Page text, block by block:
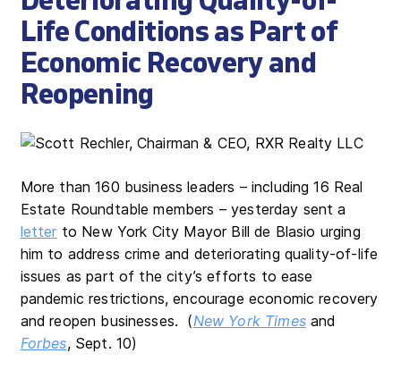
Life Conditions as Part of
Economic Recovery and
Reopening
More than 160 business leaders – including 16 Real
Estate Roundtable members – yesterday sent a
letter to New York City Mayor Bill de Blasio urging
him to address crime and deteriorating quality-of-life
issues as part of the city’s efforts to ease
pandemic restrictions, encourage economic recovery
and reopen businesses. (New York Timesand
Forbes, Sept. 10)